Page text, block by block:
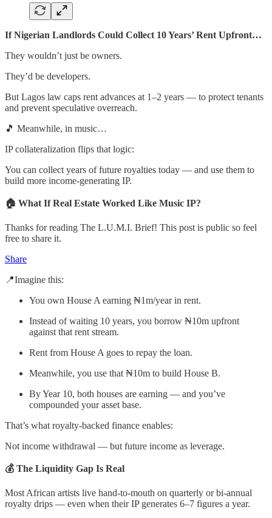
If Nigerian Landlords Could Collect 10 Years’ Rent Upfront…
They wouldn’t just be owners.
They’d be developers.
But Lagos law caps rent advances at 1–2 years — to protect tenants
and prevent speculative overreach.
🎵 Meanwhile, in music…
IP collateralization flips that logic:
You can collect years of future royalties today — and use them to
build more income-generating IP.
🏠 What If Real Estate Worked Like Music IP?
Thanks for reading The L.U.M.I. Brief! This post is public so feel
free to share it.
Share
📍Imagine this:
You own House A earning ₦1m/year in rent.
Instead of waiting 10 years, you borrow ₦10m upfront
against that rent stream.
Rent from House A goes to repay the loan.
Meanwhile, you use that ₦10m to build House B.
By Year 10, both houses are earning — and you’ve
compounded your asset base.
That’s what royalty-backed finance enables:
Not income withdrawal — but future income as leverage.
💰 The Liquidity Gap Is Real
Most African artists live hand-to-mouth on quarterly or bi-annual
royalty drips — even when their IP generates 6–7 figures a year.